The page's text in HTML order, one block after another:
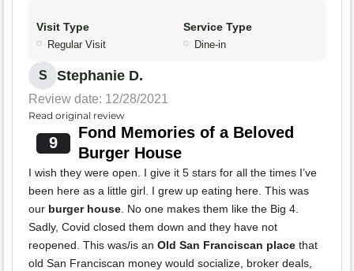
Visit Type
Regular Visit
Service Type
Dine-in
S Stephanie D.
Review date: 12/28/2021
Read original review
9
Fond Memories of a Beloved
Burger House
I wish they were open. I give it 5 stars for all the times I’ve
been here as a little girl. I grew up eating here. This was
our burger house. No one makes them like the Big 4.
Sadly, Covid closed them down and they have not
reopened. This was/is an Old San Franciscan place that
old San Franciscan money would socialize, broker deals,